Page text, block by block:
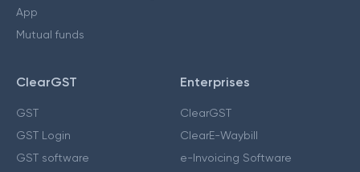
App
Mutual funds
ClearGST
GST
GST Login
GST software
Enterprises
ClearGST
ClearE-Waybill
e-Invoicing Software